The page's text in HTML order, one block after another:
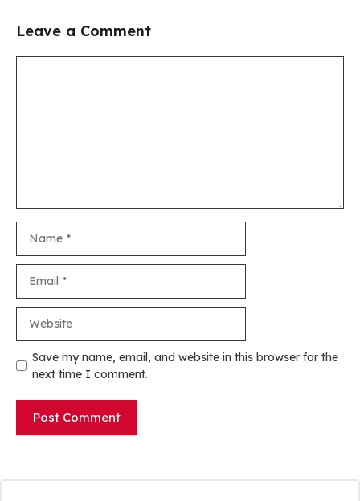
Leave a Comment
Save my name, email, and website in this browser for the
next time I comment.